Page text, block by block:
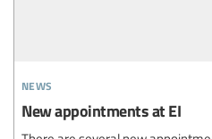
news
New appointments at EI